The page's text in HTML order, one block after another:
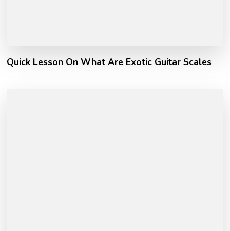
Quick Lesson On What Are Exotic Guitar Scales